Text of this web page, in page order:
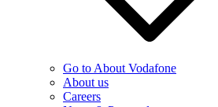
Go to About Vodafone
About us
Careers